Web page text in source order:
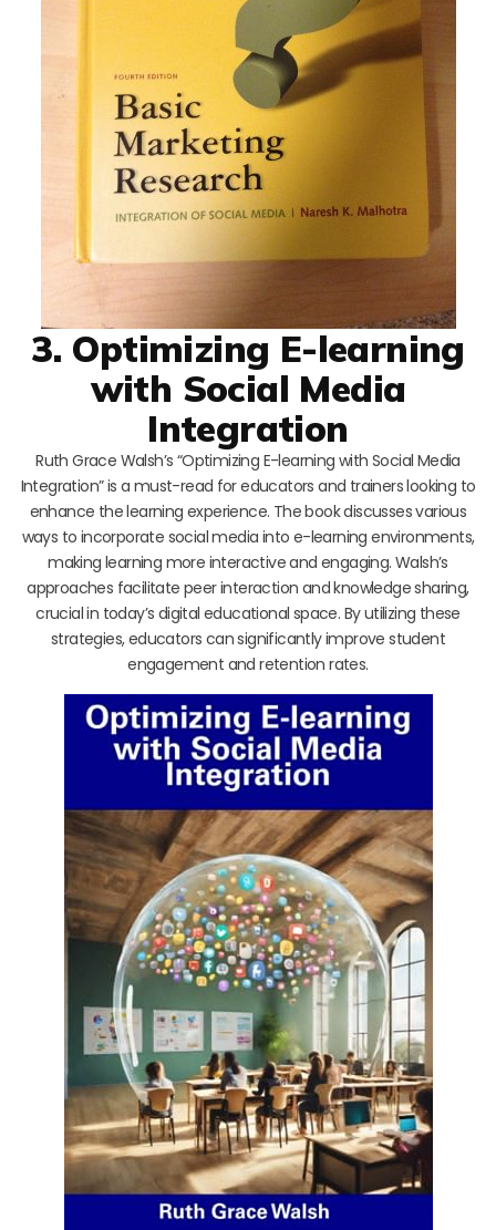
3. Optimizing E-learning
with Social Media
Integration
Ruth Grace Walsh’s “Optimizing E-learning with Social Media
Integration” is a must-read for educators and trainers looking to
enhance the learning experience. The book discusses various
ways to incorporate social media into e-learning environments,
making learning more interactive and engaging. Walsh’s
approaches facilitate peer interaction and knowledge sharing,
crucial in today’s digital educational space. By utilizing these
strategies, educators can significantly improve student
engagement and retention rates.